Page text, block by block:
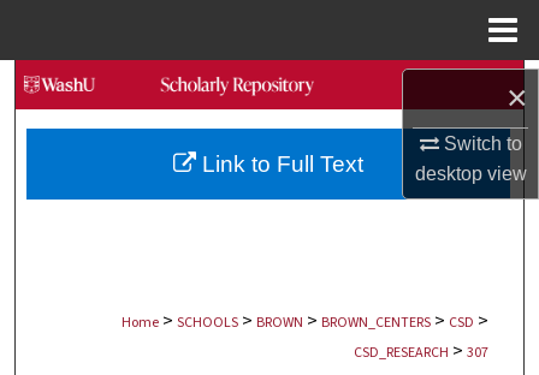
×
Switch to
desktopview
Search
Browse Collections
My Account
Digital Commons Network™
Home > SCHOOLS > BROWN > BROWN_CENTERS > CSD >
CSD_RESEARCH > 307
Link to Full Text